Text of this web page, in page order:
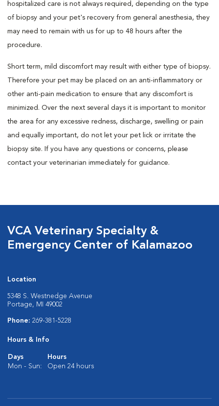
hospitalized care is not always required, depending on the type
of biopsy and your pet's recovery from general anesthesia, they
may need to remain with us for up to 48 hours after the
procedure.
Short term, mild discomfort may result with either type of biopsy.
Therefore your pet may be placed on an anti-inflammatory or
other anti-pain medication to ensure that any discomfort is
minimized. Over the next several days it is important to monitor
the area for any excessive redness, discharge, swelling or pain
and equally important, do not let your pet lick or irritate the
biopsy site. If you have any questions or concerns, please
contact your veterinarian immediately for guidance.
VCA Veterinary Specialty &
Emergency Center of Kalamazoo
Location
5348 S. Westnedge Avenue
Portage, MI 49002
Phone: 269-381-5228
Hours & Info
Days
Hours
Mon - Sun:
Open 24 hours